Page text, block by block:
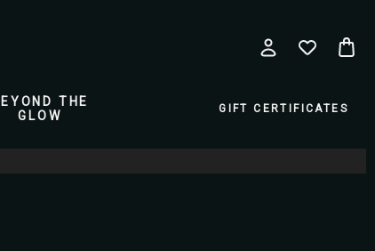
THE
GLOW
GIFT CERTIFICATES